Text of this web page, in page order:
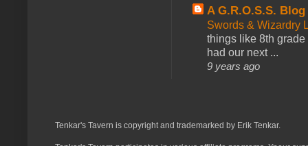
A G.R.O.S.S. Blog
Swords & Wizardry
things like 8th
had our next ...
9 years ago
Tenkar's Tavern is copyright and trademarked by Erik Tenkar.